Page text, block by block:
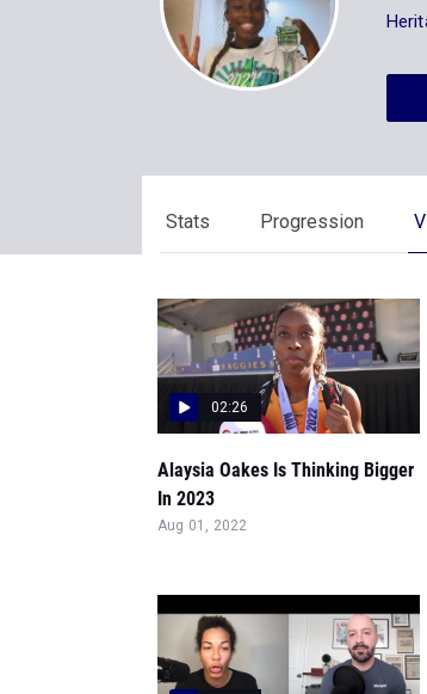
Stats Progression
02:26
Alaysia Oakes Is Thinking Bigger
In 2023
Aug 01, 2022